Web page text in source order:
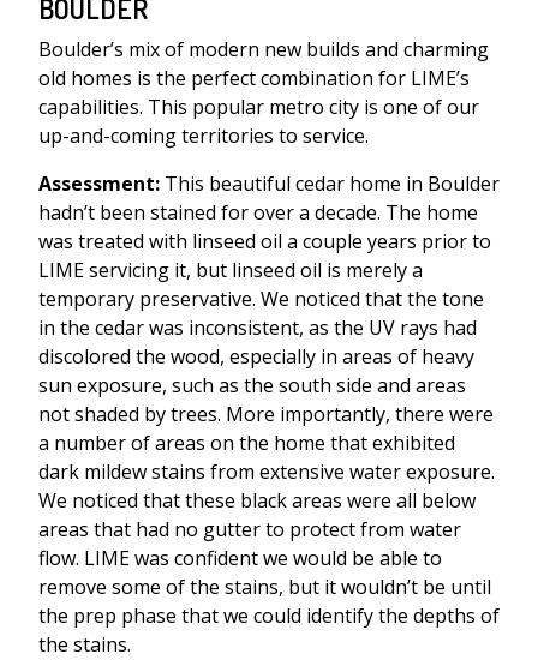
BOULDER
Boulder’s mix of modern new builds and charming
old homes is the perfect combination for LIME’s
capabilities. This popular metro city is one of our
up-and-coming territories to service.
Assessment: This beautiful cedar home in Boulder
hadn’t been stained for over a decade. The home
was treated with linseed oil a couple years prior to
LIME servicing it, but linseed oil is merely a
temporary preservative. We noticed that the tone
in the cedar was inconsistent, as the UV rays had
discolored the wood, especially in areas of heavy
sun exposure, such as the south side and areas
not shaded by trees. More importantly, there were
a number of areas on the home that exhibited
dark mildew stains from extensive water exposure.
We noticed that these black areas were all below
areas that had no gutter to protect from water
flow. LIME was confident we would be able to
remove some of the stains, but it wouldn’t be until
the prep phase that we could identify the depths of
the stains.